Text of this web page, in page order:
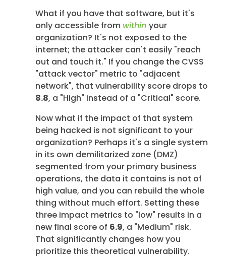
What if you have that software, but it's
only accessible from within your
organization? It's not exposed to the
internet; the attacker can't easily "reach
out and touch it." If you change the CVSS
"attack vector" metric to "adjacent
network", that vulnerability score drops to
8.8, a "High" instead of a "Critical" score.
Now what if the impact of that system
being hacked is not significant to your
organization? Perhaps it's a single system
in its own demilitarized zone (DMZ)
segmented from your primary business
operations, the data it contains is not of
high value, and you can rebuild the whole
thing without much effort. Setting these
three impact metrics to "low" results in a
new final score of 6.9, a "Medium" risk.
That significantly changes how you
prioritize this theoretical vulnerability.